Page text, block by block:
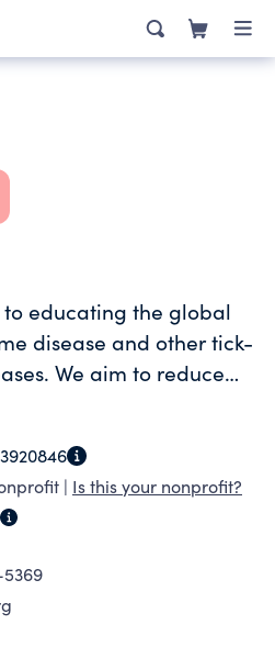
to educating the global
disease and other tick-
We aim to reduce
tick-borne diseases
| Is this your nonprofit?
5369